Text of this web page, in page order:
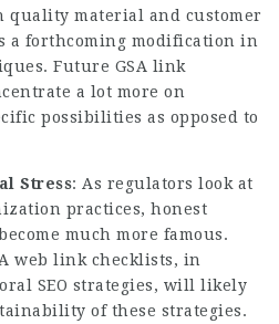
quality material and customer
a forthcoming modification in
Future GSA link
a lot more on
possibilities as opposed to
Stress: As regulators look at
practices, honest
much more famous.
web link checklists, in
SEO strategies, will likely
of these strategies.